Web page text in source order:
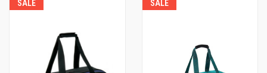
SALE SALE